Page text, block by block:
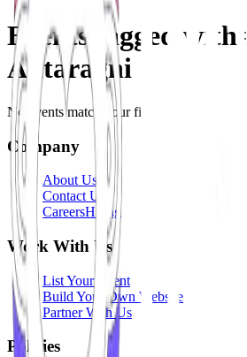
Events tagged with #
Antaragni
No events match your filters.
Company
About Us
Contact Us
CareersHiring
Work With Us
List Your Event
Build Your Own Website
Partner With Us
Policies